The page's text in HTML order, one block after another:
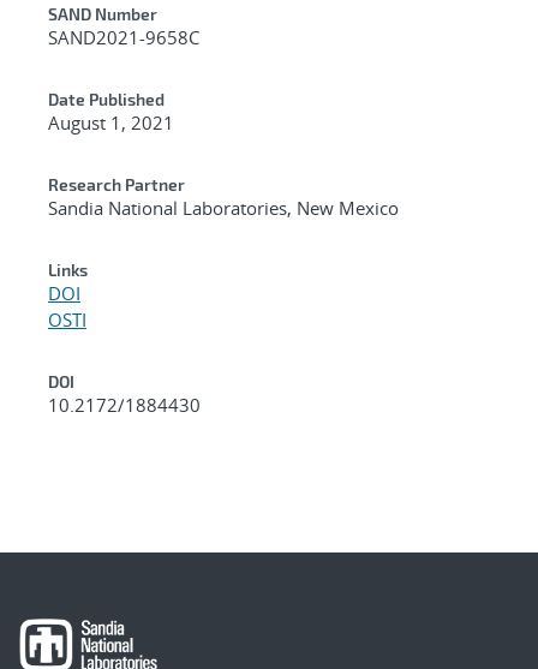
Additional Metadata
SAND Number
SAND2021-9658C
Date Published
August 1, 2021
Research Partner
Sandia National Laboratories, New Mexico
Links
DOI
OSTI
DOI
10.2172/1884430